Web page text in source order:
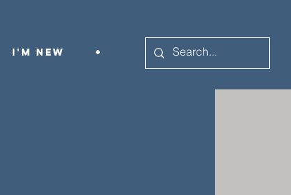
I'm New +